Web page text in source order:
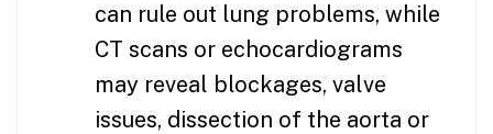
can rule out lung problems, while
CT scans or echocardiograms
may reveal blockages, valve
issues, dissection of the aorta or